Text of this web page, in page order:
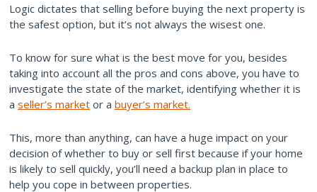
Logic dictates that selling before buying the next property is
the safest option, but it’s not always the wisest one.
To know for sure what is the best move for you, besides
taking into account all the pros and cons above, you have to
investigate the state of the market, identifying whether it is
a seller’s market or a buyer’s market.
This, more than anything, can have a huge impact on your
decision of whether to buy or sell first because if your home
is likely to sell quickly, you’ll need a backup plan in place to
help you cope in between properties.